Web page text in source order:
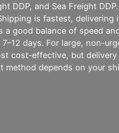
DDP, and Sea Freight
is fastest, delivering
a good balance of speed
days. For large, non-
cost-effective, but
method depends on your